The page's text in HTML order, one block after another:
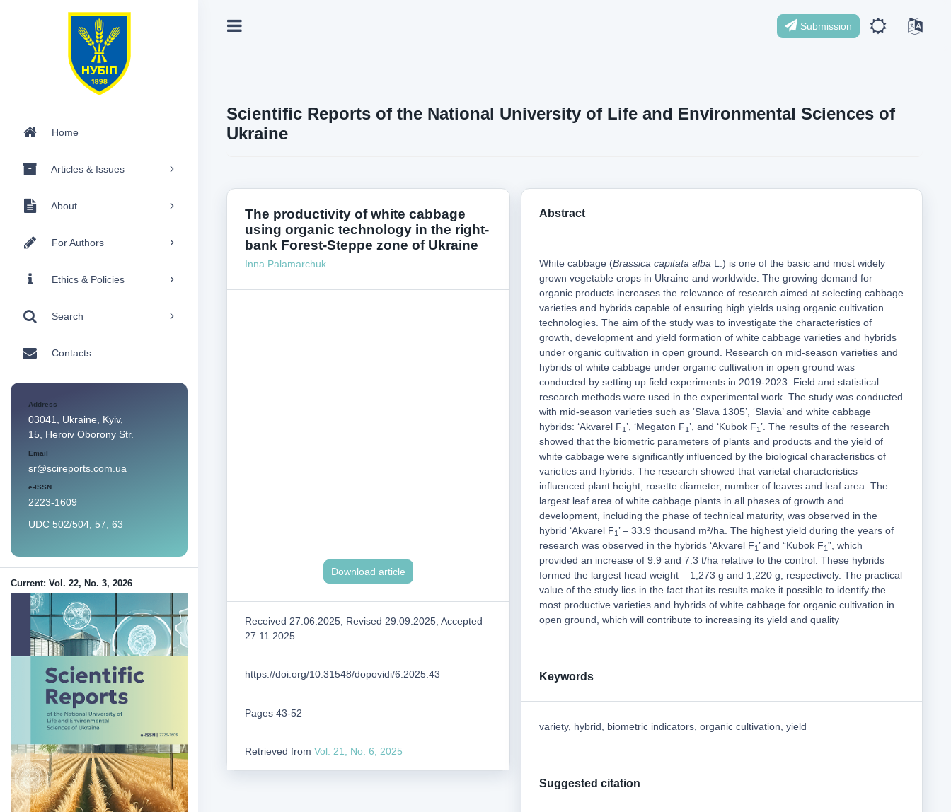
Home
Articles & Issues
About
For Authors
Ethics & Policies
Search
Contacts
Address
03041, Ukraine, Kyiv,
15, Heroiv Oborony Str.
Email
sr@scireports.com.ua
e-ISSN
2223-1609
UDC 502/504; 57; 63
Current: Vol. 22, No. 3, 2026
Submission
Scientific Reports of the National University of Life and Environmental Sciences of
Ukraine
The productivity of white cabbage
using organic technology in the right-
bank Forest-Steppe zone of Ukraine
Inna Palamarchuk
Download article
Received 27.06.2025, Revised 29.09.2025, Accepted
27.11.2025
https://doi.org/10.31548/dopovidi/6.2025.43
Pages 43-52
Retrieved from Vol. 21, No. 6, 2025
Abstract
White cabbage (Brassica capitata alba L.) is one of the basic and most widely
grown vegetable crops in Ukraine and worldwide. The growing demand for
organic products increases the relevance of research aimed at selecting cabbage
varieties and hybrids capable of ensuring high yields using organic cultivation
technologies. The aim of the study was to investigate the characteristics of
growth, development and yield formation of white cabbage varieties and hybrids
under organic cultivation in open ground. Research on mid-season varieties and
hybrids of white cabbage under organic cultivation in open ground was
conducted by setting up field experiments in 2019-2023. Field and statistical
research methods were used in the experimental work. The study was conducted
with mid-season varieties such as ‘Slava 1305’, ‘Slavia’ and white cabbage
hybrids: ‘Akvarel F1 ’, ‘Megaton F1 ’, and ‘Kubok F1 ’. The results of the research
showed that the biometric parameters of plants and products and the yield of
white cabbage were significantly influenced by the biological characteristics of
varieties and hybrids. The research showed that varietal characteristics
influenced plant height, rosette diameter, number of leaves and leaf area. The
largest leaf area of white cabbage plants in all phases of growth and
development, including the phase of technical maturity, was observed in the
hybrid ‘Akvarel F1 ’ – 33.9 thousand m²/ha. The highest yield during the years of
research was observed in the hybrids ‘Akvarel F1 ’ and “Kubok F1”, which
provided an increase of 9.9 and 7.3 t/ha relative to the control. These hybrids
formed the largest head weight – 1,273 g and 1,220 g, respectively. The practical
value of the study lies in the fact that its results make it possible to identify the
most productive varieties and hybrids of white cabbage for organic cultivation in
open ground, which will contribute to increasing its yield and quality
Keywords
variety, hybrid, biometric indicators, organic cultivation, yield
Suggested citation